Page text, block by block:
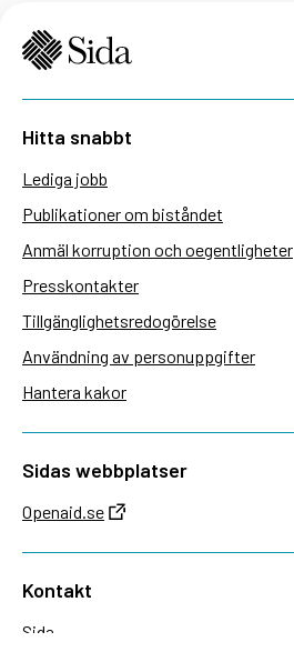
Hitta snabbt
Lediga jobb
Publikationer om biståndet
Anmäl korruption och oegentligheter
Presskontakter
Tillgänglighetsredogörelse
Användning av personuppgifter
Hantera kakor
Sidas webbplatser
Openaid.se
Kontakt
Sida